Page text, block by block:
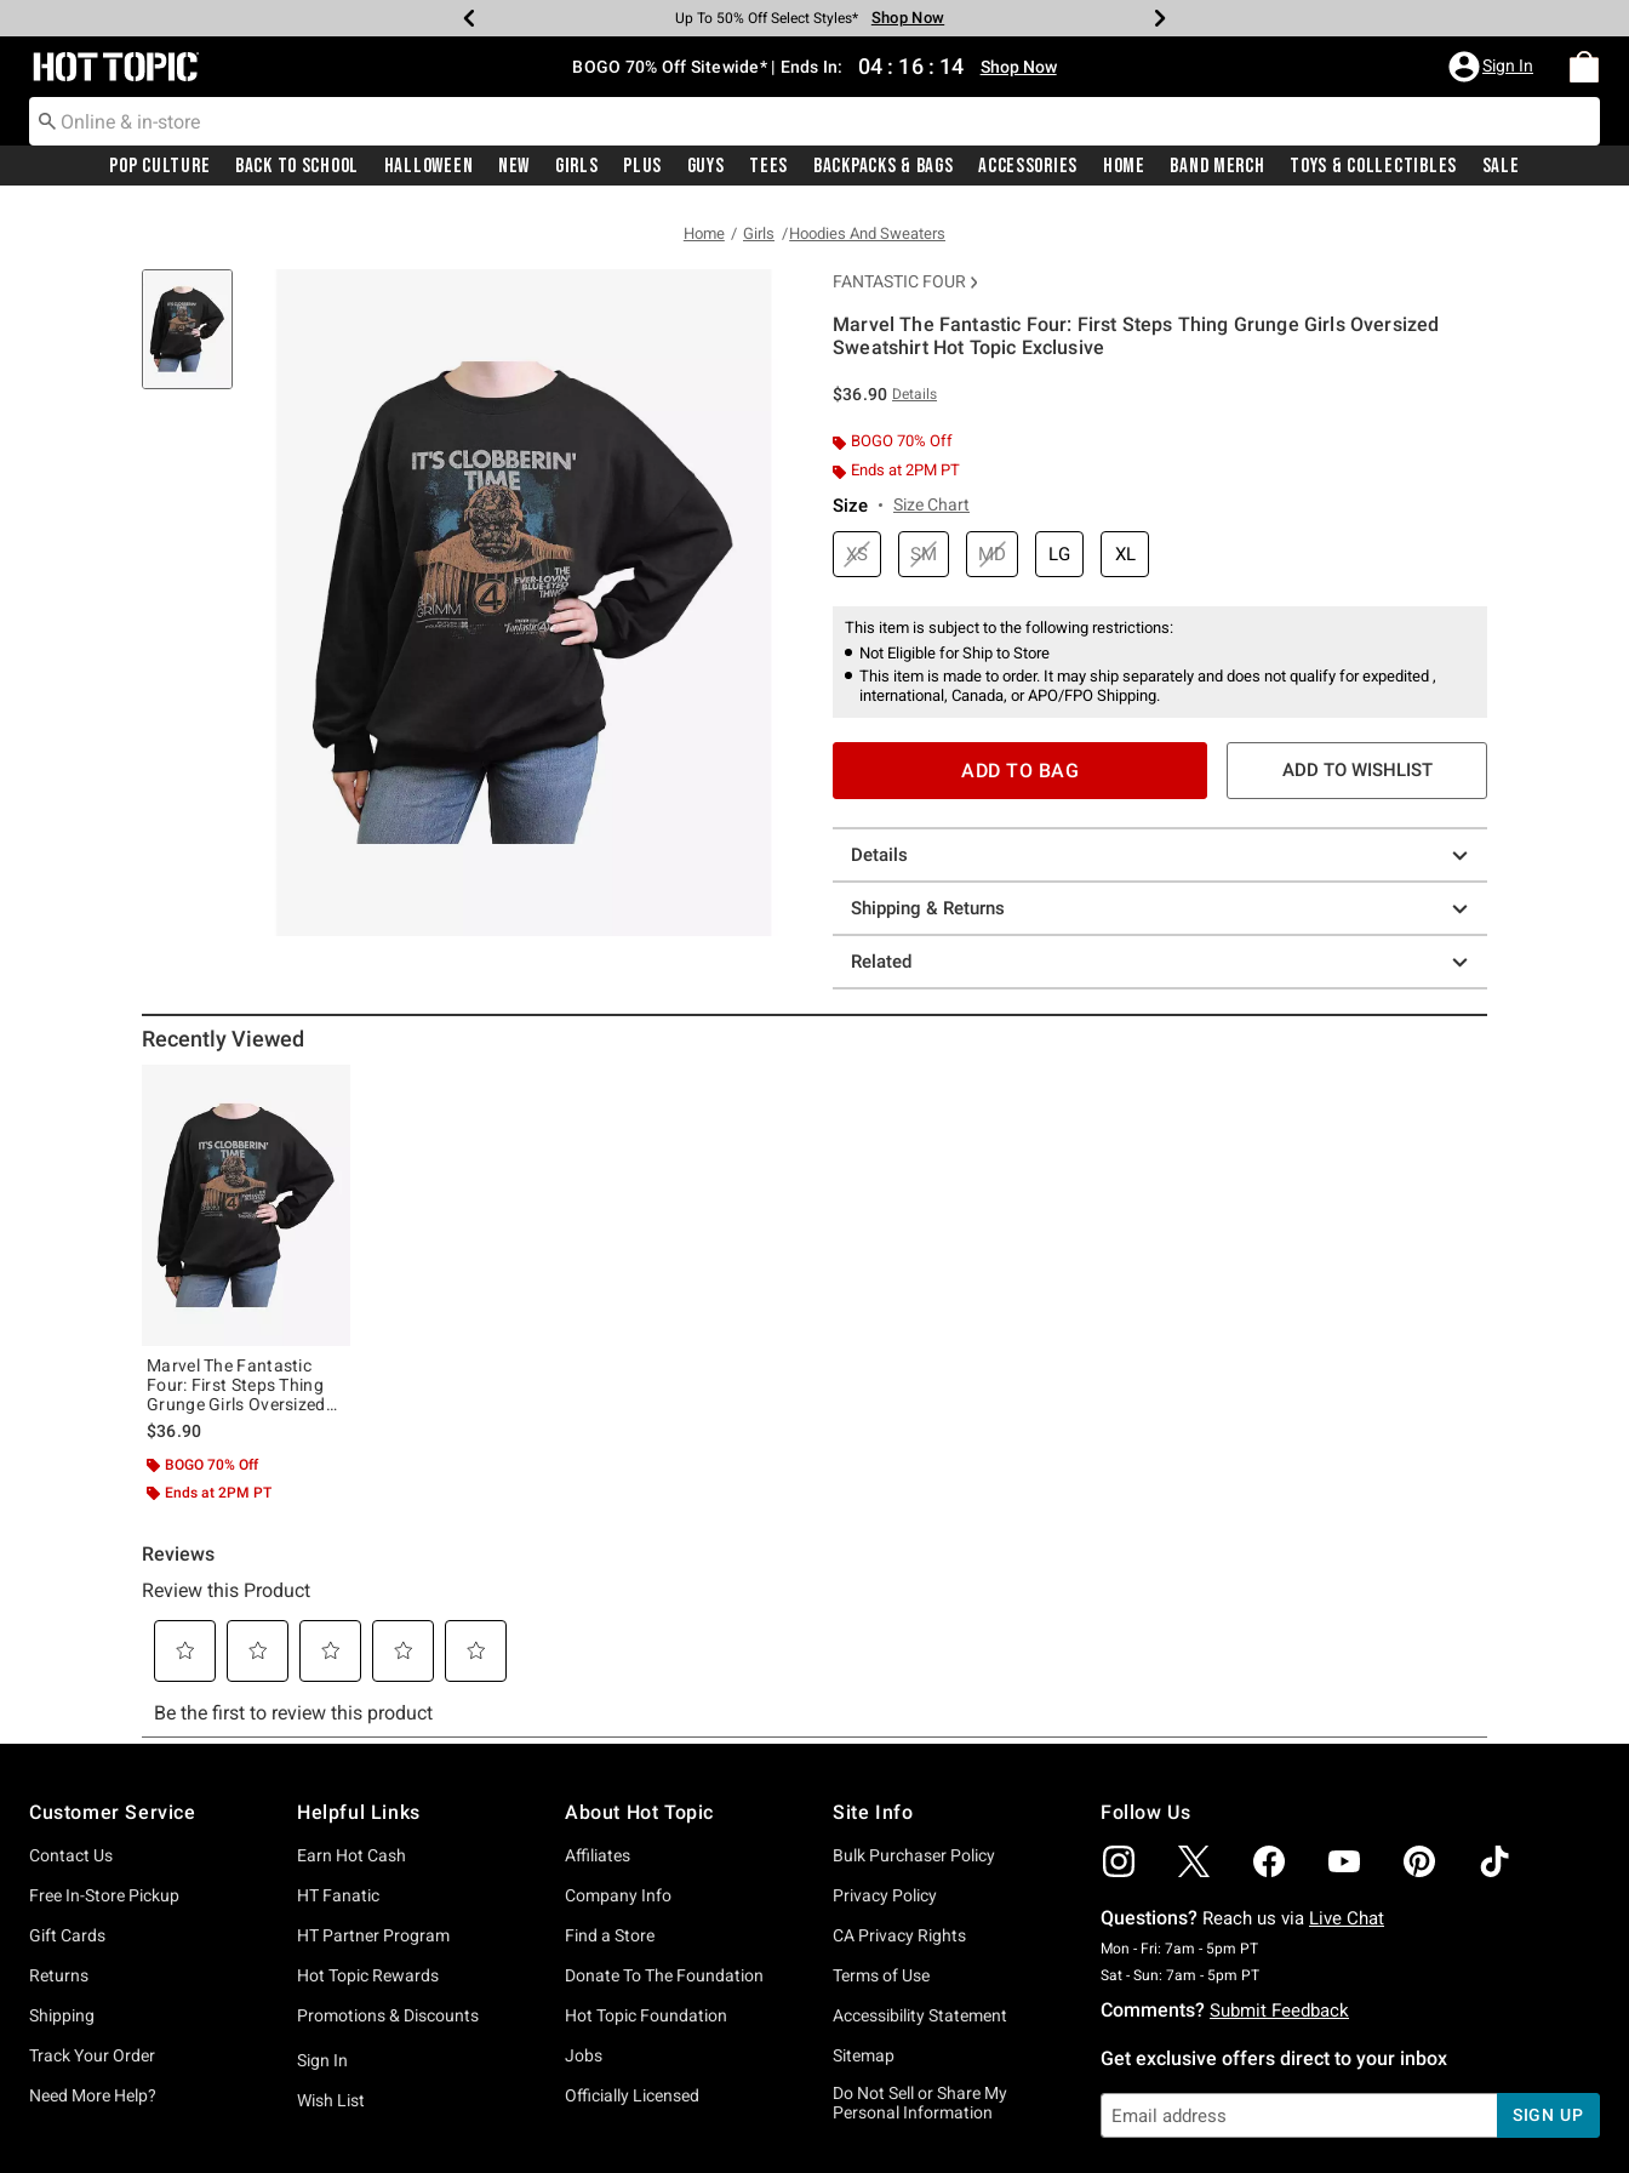
Earn Hot Cash Every $40 Spent* Shop Now
Up To 50% Off Select Styles* Shop Now
Up To 40% Off Backpacks* Shop Now
Up To 60% Off Clearance* Shop Now
Free Pickup In-Store* Shop Now
Free Shipping With $75 Purchase* Shop Now
Redirect to Hot Topic Home Page BOGO 70% Off Sitewide* | Ends In: 04 : 16 : 13 Shop Now Sign In
Pop Culture Back To School Halloween New Girls Plus Guys Tees Backpacks & Bags Accessories Home Band Merch Toys & Collectibles Sale
Home Girls Hoodies And Sweaters
FANTASTIC FOUR
Marvel The Fantastic Four: First Steps Thing Grunge Girls Oversized
Sweatshirt Hot Topic Exclusive
$36.90 Details
BOGO 70% Off
Ends at 2PM PT
Size Size Chart
XS SM MD LG XL
This item is subject to the following restrictions:
Not Eligible for Ship to Store
This item is made to order. It may ship separately and does not qualify for expedited ,
international, Canada, or APO/FPO Shipping.
ADD TO BAG ADD TO WISHLIST
Details
Shipping & Returns
Related
Recently Viewed
Marvel The Fantastic
Four: First Steps Thing
Grunge Girls Oversized
Sweatshirt Hot Topic
Exclusive
$36.90
BOGO 70% Off
Ends at 2PM PT
Customer Service
Contact Us
Free In-Store Pickup
Gift Cards
Returns
Shipping
Track Your Order
Need More Help?
Helpful Links
Earn Hot Cash
HT Fanatic
HT Partner Program
Hot Topic Rewards
Promotions & Discounts
Sign In
Wish List
About Hot Topic
Affiliates
Company Info
Find a Store
Donate To The Foundation
Hot Topic Foundation
Jobs
Officially Licensed
Site Info
Bulk Purchaser Policy
Privacy Policy
CA Privacy Rights
Terms of Use
Accessibility Statement
Sitemap
Do Not Sell or Share My
Personal Information
Follow Us
Questions? Reach us via Live Chat
Mon - Fri: 7am - 5pm PTMonday To Friday: 7 AM To 5 PM Pacific Time
Sat - Sun: 7am - 5pm PTSaturday To Sunday: 7 AM To 5 PM Pacific Time
Comments? Submit Feedback
Get exclusive offers direct to your inbox
SIGN UP